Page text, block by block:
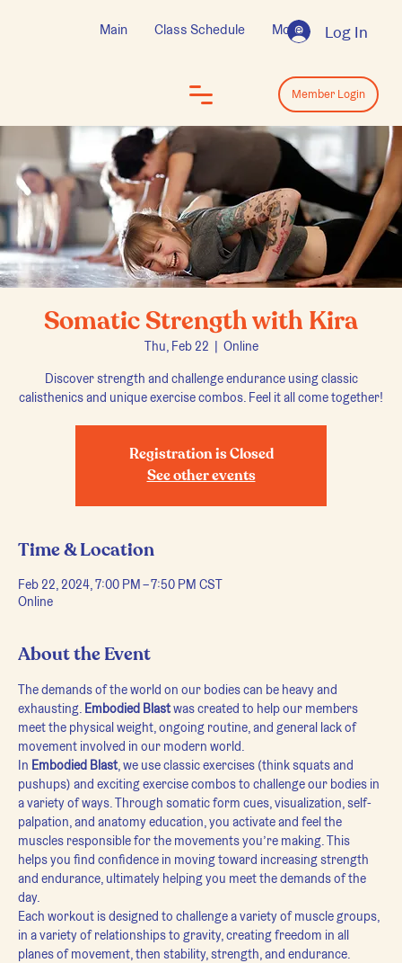
Log In
Main Class Schedule More
Somatic Strength with Kira
Thu, Feb 22
  |
Online
Discover strength and challenge endurance using classic
calisthenics and unique exercise combos. Feel it all come together!
Registration is Closed
See other events
Time & Location
Feb 22, 2024, 7:00 PM – 7:50 PM CST
Online
About the Event
The demands of the world on our bodies can be heavy and
exhausting. Embodied Blast was created to help our members
meet the physical weight, ongoing routine, and general lack of
movement involved in our modern world.
In Embodied Blast, we use classic exercises (think squats and
pushups) and exciting exercise combos to challenge our bodies in
a variety of ways. Through somatic form cues, visualization, self-
palpation, and anatomy education, you activate and feel the
muscles responsible for the movements you’re making. This
helps you find confidence in moving toward increasing strength
and endurance, ultimately helping you meet the demands of the
day.
Each workout is designed to challenge a variety of muscle groups,
in a variety of relationships to gravity, creating freedom in all
planes of movement, then stability, strength, and endurance.
Log In
Member Login